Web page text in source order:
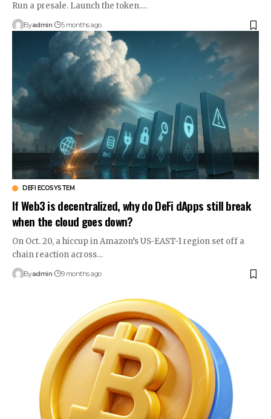
Run a presale. Launch the token.…
Byadmin 5 months ago
DEFI ECOSYSTEM
If Web3 is decentralized, why do DeFi dApps still break
when the cloud goes down?
On Oct. 20, a hiccup in Amazon’s US-EAST-1 region set off a
chain reaction across…
Byadmin 9 months ago